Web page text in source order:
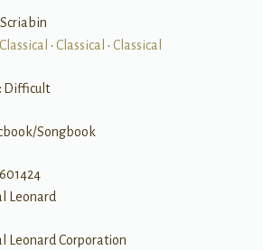
Classical • Classical • Classical
Difficult
Songbook
Leonard
Leonard Corporation